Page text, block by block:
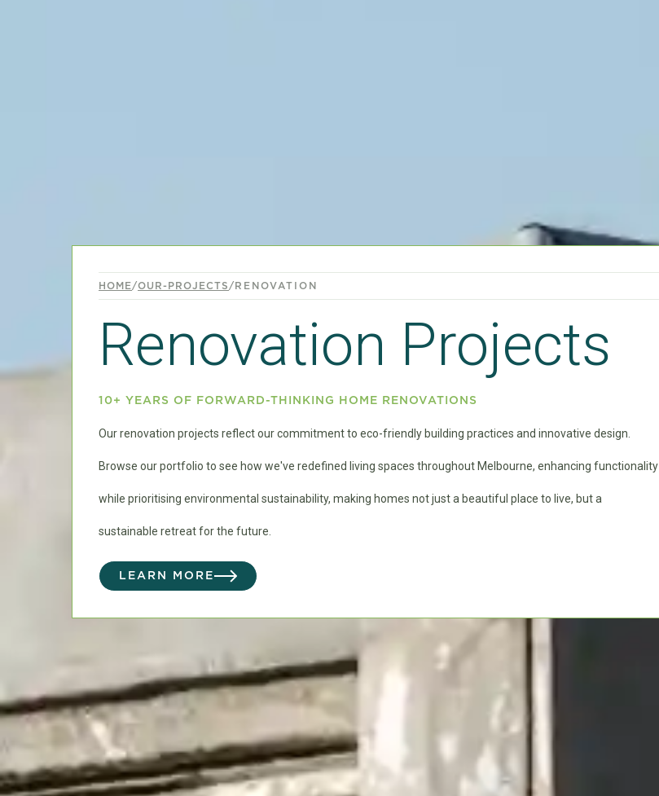
HOME/OUR-PROJECTS / RENOVATION
Renovation Projects
10+ YEARS OF FORWARD-THINKING HOME RENOVATIONS
Our renovation projects reflect our commitment to eco-friendly building practices and innovative design.
Browse our portfolio to see how we've redefined living spaces throughout Melbourne, enhancing functionality
while prioritising environmental sustainability, making homes not just a beautiful place to live, but a
sustainable retreat for the future.
LEARN MORE